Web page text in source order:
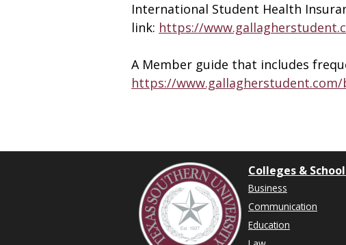
International Student Health
link: https://
A Member guide that includes
https://
Colleges &
Business
Communication
Education